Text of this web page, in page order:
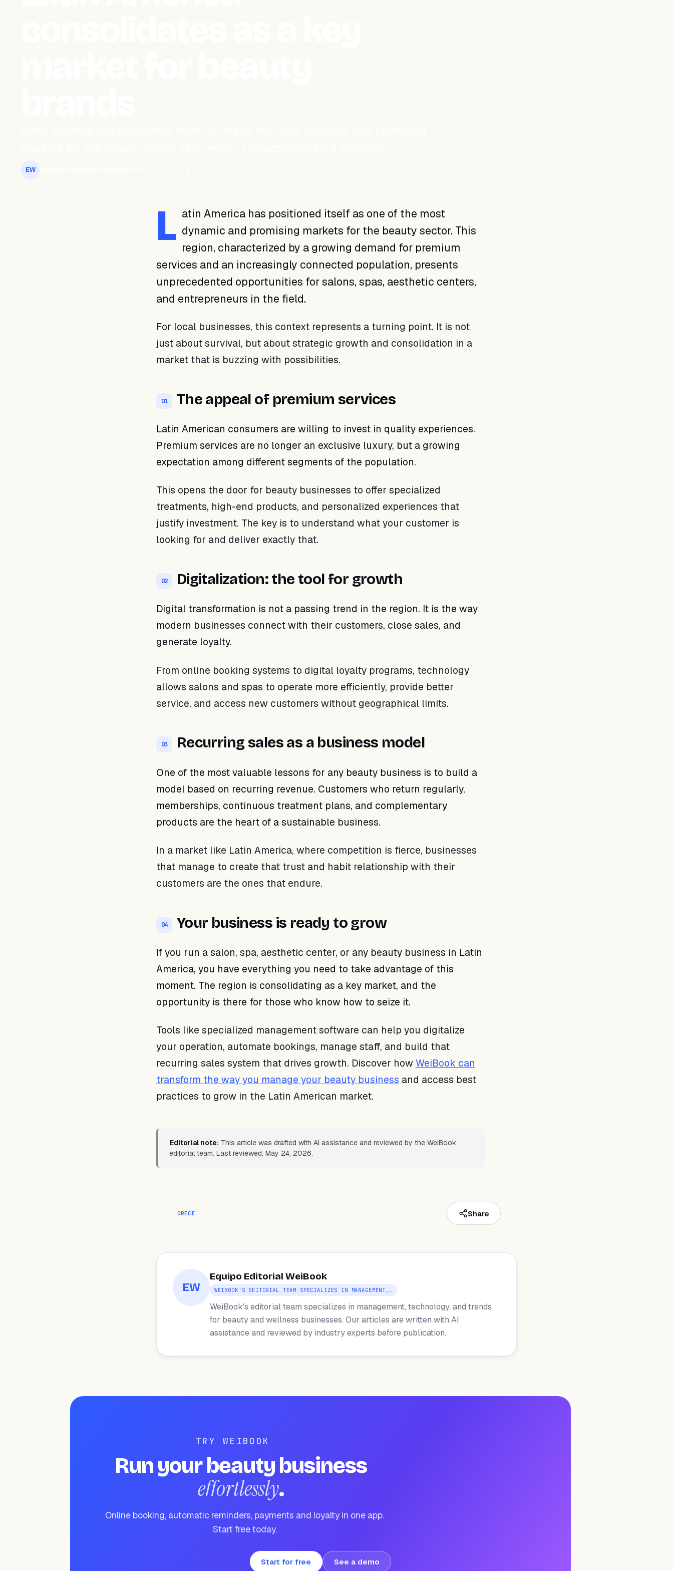
EW
L atin America has positioned itself as one of the most
dynamic and promising markets for the beauty sector. This
region, characterized by a growing demand for premium
services and an increasingly connected population, presents
unprecedented opportunities for salons, spas, aesthetic centers,
and entrepreneurs in the field.
For local businesses, this context represents a turning point. It is not
just about survival, but about strategic growth and consolidation in a
market that is buzzing with possibilities.
01 The appeal of premium services
Latin American consumers are willing to invest in quality experiences.
Premium services are no longer an exclusive luxury, but a growing
expectation among different segments of the population.
This opens the door for beauty businesses to offer specialized
treatments, high-end products, and personalized experiences that
justify investment. The key is to understand what your customer is
looking for and deliver exactly that.
02 Digitalization: the tool for growth
Digital transformation is not a passing trend in the region. It is the way
modern businesses connect with their customers, close sales, and
generate loyalty.
From online booking systems to digital loyalty programs, technology
allows salons and spas to operate more efficiently, provide better
service, and access new customers without geographical limits.
03 Recurring sales as a business model
One of the most valuable lessons for any beauty business is to build a
model based on recurring revenue. Customers who return regularly,
memberships, continuous treatment plans, and complementary
products are the heart of a sustainable business.
In a market like Latin America, where competition is fierce, businesses
that manage to create that trust and habit relationship with their
customers are the ones that endure.
04 Your business is ready to grow
If you run a salon, spa, aesthetic center, or any beauty business in Latin
America, you have everything you need to take advantage of this
moment. The region is consolidating as a key market, and the
opportunity is there for those who know how to seize it.
Tools like specialized management software can help you digitalize
your operation, automate bookings, manage staff, and build that
recurring sales system that drives growth. Discover how WeiBook can
transform the way you manage your beauty business and access best
practices to grow in the Latin American market.
Editorial note: This article was drafted with AI assistance and reviewed by the WeiBook
editorial team. Last reviewed: May 24, 2026.
CRECE Share
EW
Equipo Editorial WeiBook
WEIBOOK'S EDITORIAL TEAM SPECIALIZES IN MANAGEMENT,…
WeiBook's editorial team specializes in management, technology, and trends
for beauty and wellness businesses. Our articles are written with AI
assistance and reviewed by industry experts before publication.
TRY WEIBOOK
Run your beauty business
effortlessly.
Online booking, automatic reminders, payments and loyalty in one app.
Start free today.
Start for free See a demo